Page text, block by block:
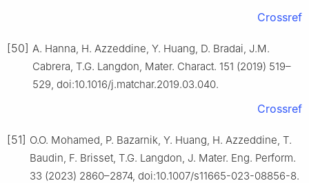
Crossref
[50] A. Hanna, H. Azzeddine, Y. Huang, D. Bradai, J.M.
Cabrera, T.G. Langdon, Mater. Charact. 151 (2019) 519–
529, doi:10.1016/j.matchar.2019.03.040.
Crossref
[51] O.O. Mohamed, P. Bazarnik, Y. Huang, H. Azzeddine, T.
Baudin, F. Brisset, T.G. Langdon, J. Mater. Eng. Perform.
33 (2023) 2860–2874, doi:10.1007/s11665-023-08856-8.